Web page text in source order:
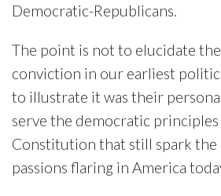
Democratic-Republicans.
The point is not to elucidate
conviction in our earliest
to illustrate it was their
serve the democratic
Constitution that still spark the
passions flaring in America